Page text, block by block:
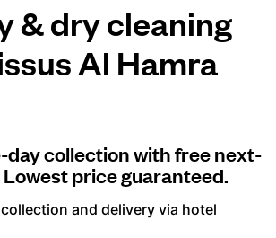
Services
& dry cleaning
Al Hamra
day collection with free next-
price guaranteed.
and delivery via hotel